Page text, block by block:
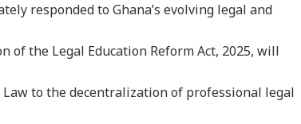
responded to Ghana’s evolving legal and
the Legal Education Reform Act, 2025, will
to the decentralization of professional legal